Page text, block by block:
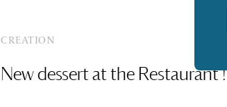
CREATION
New dessert at the Restaurant !